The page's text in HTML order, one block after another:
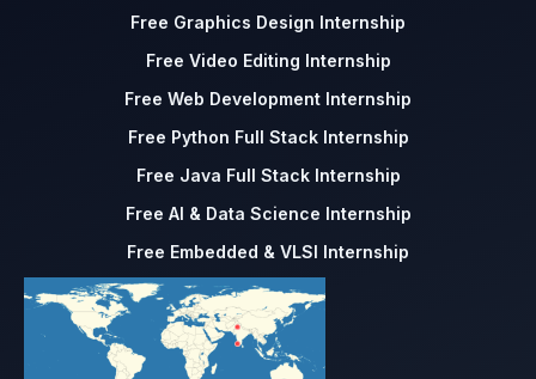
Free Graphics Design Internship
Free Video Editing Internship
Free Web Development Internship
Free Python Full Stack Internship
Free Java Full Stack Internship
Free AI & Data Science Internship
Free Embedded & VLSI Internship